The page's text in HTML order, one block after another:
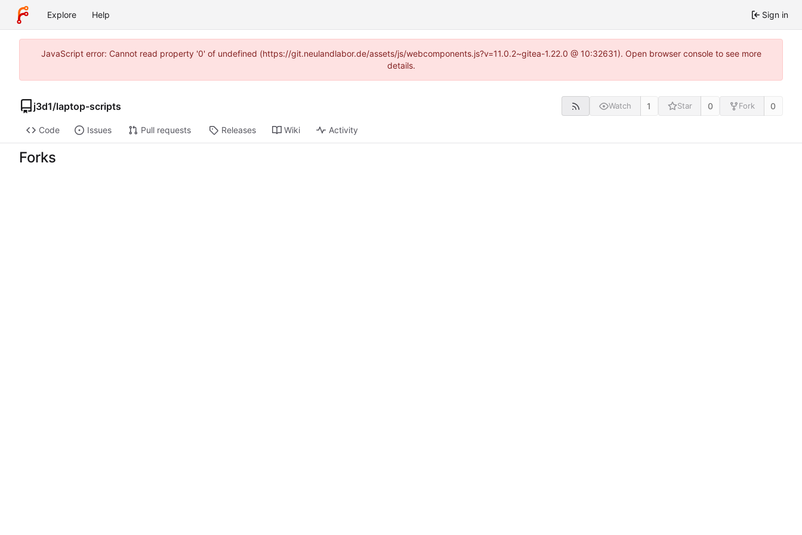
Explore Help Sign in
JavaScript error: Cannot read property '0' of undefined (https://git.neulandlabor.de/assets/js/webcomponents.js?v=11.0.2~gitea-1.22.0 @ 10:32631). Open browser console to see more
details.
j3d1/laptop-scripts Watch 1 Star 0 Fork 0
Code Issues Pull requests Releases Wiki Activity
Forks